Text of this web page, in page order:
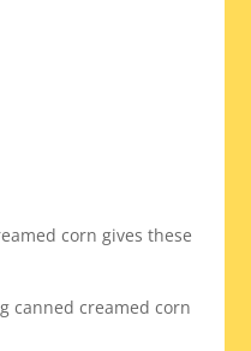
corn gives these
canned creamed corn